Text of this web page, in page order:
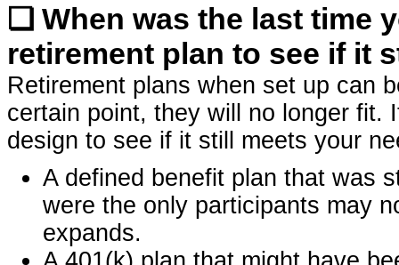
❏ When was the last time
retirement plan to see if it
Retirement plans when set up can
certain point, they will no longer fit.
design to see if it still meets your
A defined benefit plan that was
were the only participants may
expands.